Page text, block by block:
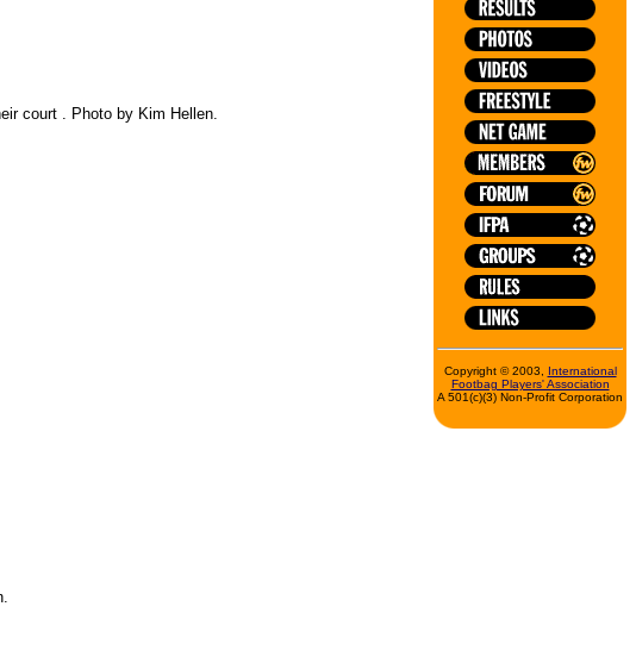
court . Photo by Kim Hellen.
Copyright © 2003,
International
Footbag Players' Association
A 501(c)(3) Non-Profit Corporation